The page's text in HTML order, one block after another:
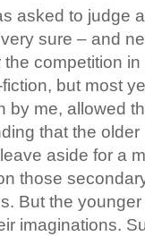
asked to judge
sure – and
competition
but most
by me, allowed
that the
aside for a
those
But the
imaginations.